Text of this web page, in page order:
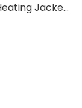
Electric Heating Jacketed Kettle